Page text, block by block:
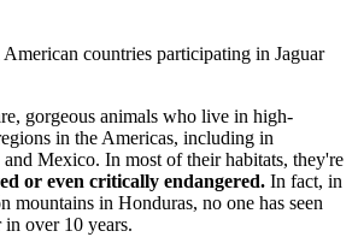
countries participating in Jaguar
gorgeous animals who live in high-
in the Americas, including in
Mexico. In most of their habitats, they're
or even critically endangered. In fact, in
mountains in Honduras, no one has seen
over 10 years.